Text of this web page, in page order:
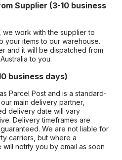
Supplier (3-10 business
work with the supplier to
your items to our warehouse.
and it will be dispatched from
to you.
business days)
Parcel Post and is a standard-
main delivery partner,
delivery date will vary
Delivery timeframes are
We are not liable for
carriers, but where a
notify you by email as soon